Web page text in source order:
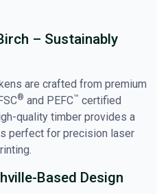
– Sustainably
are crafted from premium
® and PEFC™ certified
quality timber provides a
perfect for precision laser
Based Design